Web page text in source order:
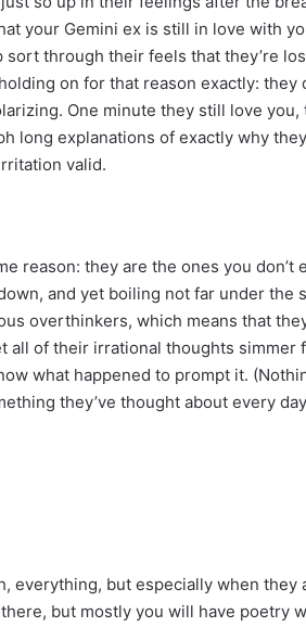
your Gemini ex is still in love with
sort through their feels that they’re
on for that reason exactly: they
One minute they still love you,
long explanations of exactly why
valid.
reason: they are the ones you don’t
and yet boiling not far under the
overthinkers, which means that
all of their irrational thoughts simmer
what happened to prompt it.
they’ve thought about every
everything, but especially when they
but mostly you will have poetry